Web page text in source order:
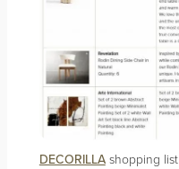
DECORILLAshopping list